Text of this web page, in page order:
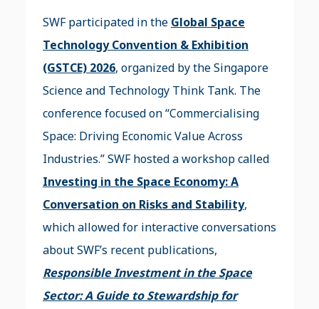
SWF participated in the Global Space
Technology Convention & Exhibition
(GSTCE) 2026, organized by the Singapore
Science and Technology Think Tank. The
conference focused on “Commercialising
Space: Driving Economic Value Across
Industries.” SWF hosted a workshop called
Investing in the Space Economy: A
Conversation on Risks and Stability,
which allowed for interactive conversations
about SWF’s recent publications,
Responsible Investment in the Space
Sector: A Guide to Stewardship for